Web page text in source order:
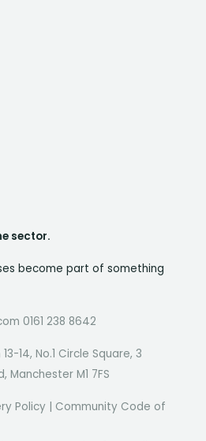
sector.
become part of something
0161 238 8642
14, No.1 Circle Square, 3
Manchester M1 7FS
Policy | Community Code of